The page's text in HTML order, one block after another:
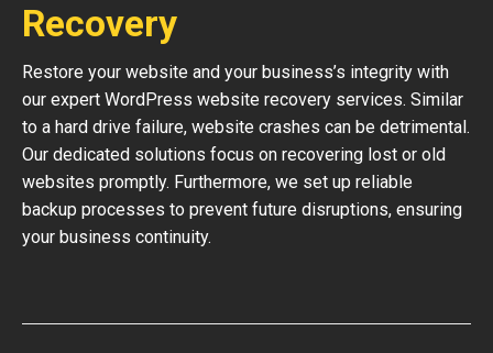
Recovery
Restore your website and your business’s integrity with
our expert WordPress website recovery services. Similar
to a hard drive failure, website crashes can be detrimental.
Our dedicated solutions focus on recovering lost or old
websites promptly. Furthermore, we set up reliable
backup processes to prevent future disruptions, ensuring
your business continuity.